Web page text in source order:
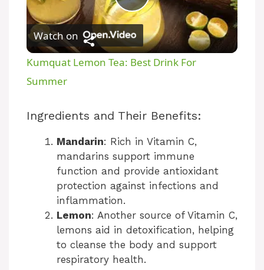
P
l
y
V
i
d
e
Watch on
Kumquat Lemon Tea: Best Drink For
Summer
Ingredients and Their Benefits:
Mandarin: Rich in Vitamin C,
mandarins support immune
function and provide antioxidant
protection against infections and
inflammation.
Lemon: Another source of Vitamin C,
lemons aid in detoxification, helping
to cleanse the body and support
respiratory health.